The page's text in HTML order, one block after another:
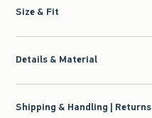
Size & Fit
Details & Material
Shipping & Handling | Returns